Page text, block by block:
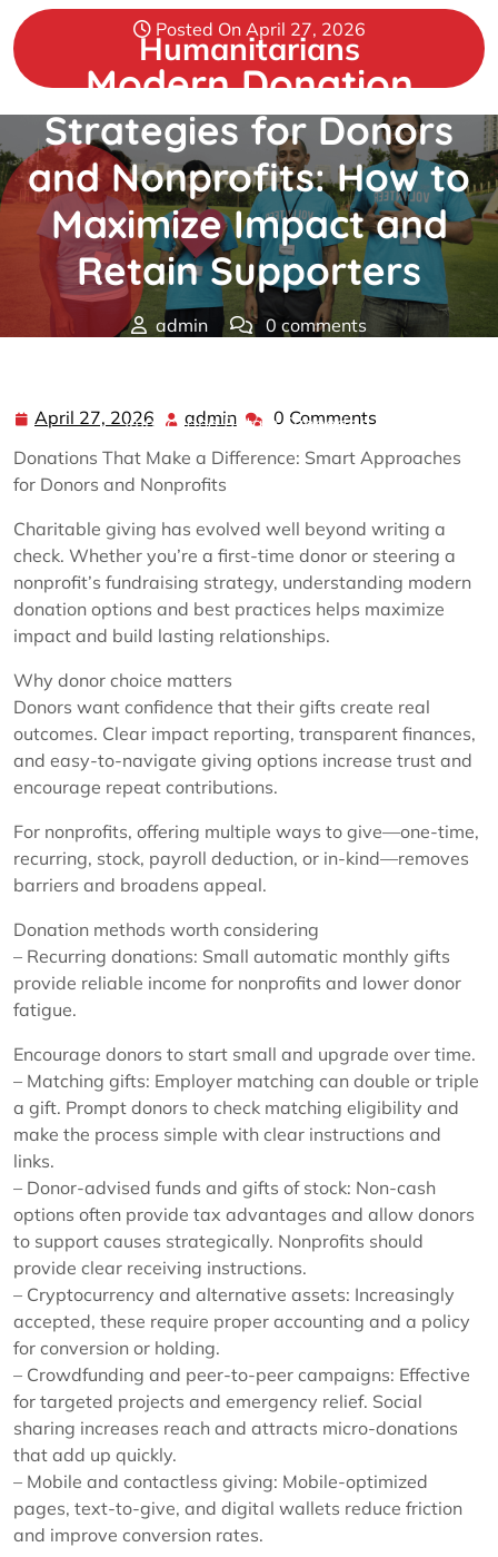
Skip
to
content
Humanitarians
Posted On April 27, 2026
Modern Donation
Strategies for Donors
and Nonprofits: How to
Maximize Impact and
Retain Supporters
admin
0 comments
Impact and Retain Supporters
April 27, 2026 April
27,
admin admin0 Comments
Donations That Make a Difference: Smart Approaches
for Donors and Nonprofits
Charitable giving has evolved well beyond writing a
check. Whether you’re a first-time donor or steering a
nonprofit’s fundraising strategy, understanding modern
donation options and best practices helps maximize
impact and build lasting relationships.
Why donor choice matters
Donors want confidence that their gifts create real
outcomes. Clear impact reporting, transparent finances,
and easy-to-navigate giving options increase trust and
encourage repeat contributions.
For nonprofits, offering multiple ways to give—one-time,
recurring, stock, payroll deduction, or in-kind—removes
barriers and broadens appeal.
Donation methods worth considering
– Recurring donations: Small automatic monthly gifts
provide reliable income for nonprofits and lower donor
fatigue.
Encourage donors to start small and upgrade over time.
– Matching gifts: Employer matching can double or triple
a gift. Prompt donors to check matching eligibility and
make the process simple with clear instructions and
links.
– Donor-advised funds and gifts of stock: Non-cash
options often provide tax advantages and allow donors
to support causes strategically. Nonprofits should
provide clear receiving instructions.
– Cryptocurrency and alternative assets: Increasingly
accepted, these require proper accounting and a policy
for conversion or holding.
– Crowdfunding and peer-to-peer campaigns: Effective
for targeted projects and emergency relief. Social
sharing increases reach and attracts micro-donations
that add up quickly.
– Mobile and contactless giving: Mobile-optimized
pages, text-to-give, and digital wallets reduce friction
and improve conversion rates.